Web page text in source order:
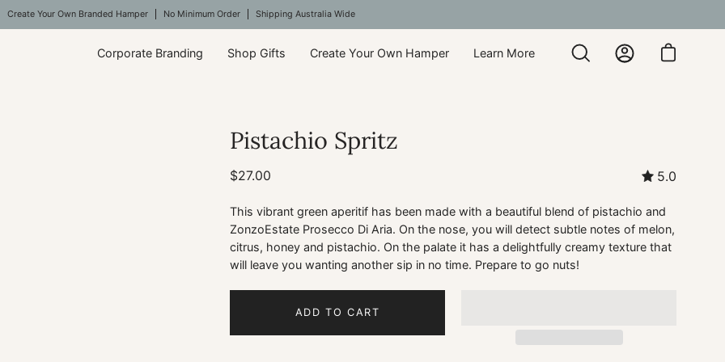
Create Your Own Branded Hamper No Minimum Order Shipping Australia Wide
Corporate Branding Shop Gifts Create Your Own Hamper Learn More
Open
My
Open cart
Pistachio Spritz
$27.00 5.0
This vibrant green aperitif has been made with a beautiful blend of pistachio and
ZonzoEstate Prosecco Di Aria. On the nose, you will detect subtle notes of melon,
citrus, honey and pistachio. On the palate it has a delightfully creamy texture that
will leave you wanting another sip in no time. Prepare to go nuts!
ADD TO CART